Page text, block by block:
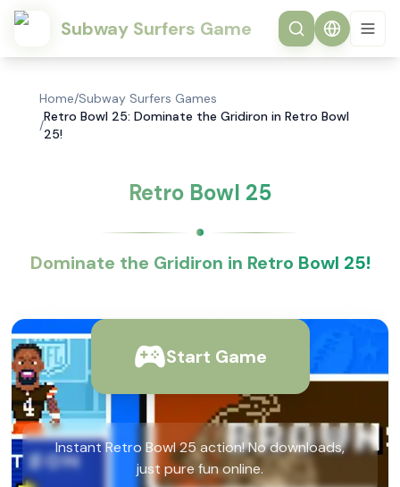
Subway Surfers Game
Home/Subway Surfers Games
/
Retro Bowl 25: Dominate the Gridiron in Retro Bowl
25!
Retro Bowl 25
Dominate the Gridiron in Retro Bowl 25!
Start Game
Instant Retro Bowl 25 action! No downloads,
just pure fun online.